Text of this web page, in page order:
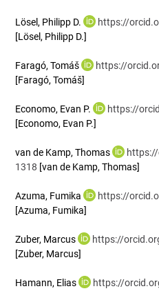
Lösel, Philipp D.
https://
[Lösel, Philipp D.]
Faragó, Tomáš
https://
[Faragó, Tomáš]
Economo, Evan P.
https://
[Economo, Evan P.]
van de Kamp, Thomas
1318 [van de Kamp, Thomas]
Azuma, Fumika
https://
[Azuma, Fumika]
Zuber, Marcus
https://
[Zuber, Marcus]
Hamann, Elias
https://